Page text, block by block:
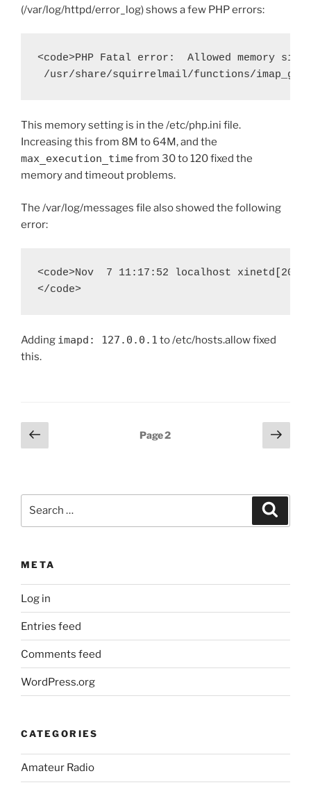
(/var/log/httpd/error_log) shows a few PHP errors:
<code>PHP Fatal error:  Allowed memory
This memory setting is in the /etc/php.ini file.
Increasing this from 8M to 64M, and the
max_execution_timefrom 30 to 120 fixed the
memory and timeout problems.
The /var/log/messages file also showed the following
error:
<code>Nov  7 11:17:52 localhost
Adding imapd: 127.0.0.1 to /etc/hosts.allow fixed
this.
Posts
pagination
Previous
page
Page2
Next
page
META
Log in
Entries feed
Comments feed
WordPress.org
CATEGORIES
Amateur Radio